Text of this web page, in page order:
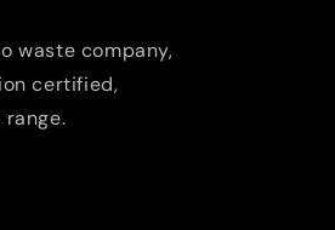
waste company,
certified,